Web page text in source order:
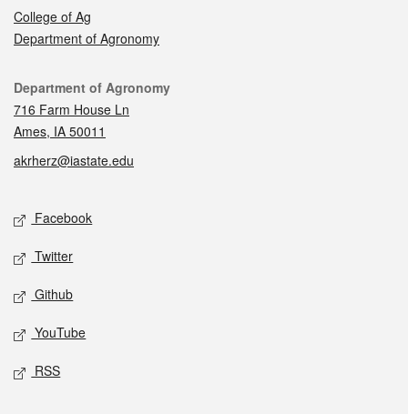
College of Ag
Department of Agronomy
Contact
Department of Agronomy
716 Farm House Ln
Ames, IA 50011
akrherz@iastate.edu
Social media
Facebook
Twitter
Github
YouTube
RSS